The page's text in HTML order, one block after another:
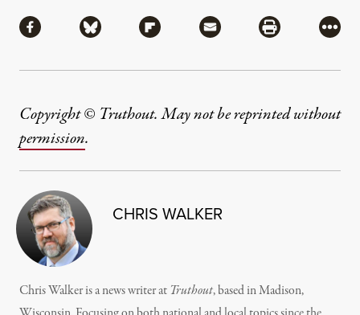
Share via Facebook
Share via BlueskyShare via Flipboard
Share via MailShare via
More
Copyright © Truthout. May not be reprinted without
permission.
CHRIS WALKER
Chris Walker is a news writer at Truthout, based in Madison,